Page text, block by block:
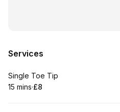
Services
Book
Single Toe Tip
.Duration
15 mins·
.Price
£8